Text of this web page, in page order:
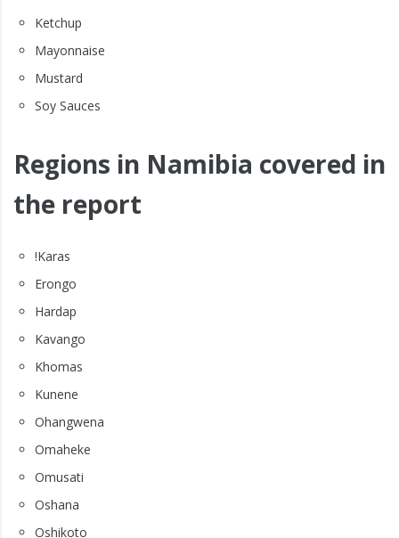
Ketchup
Mayonnaise
Mustard
Soy Sauces
Regions in Namibia covered in
the report
!Karas
Erongo
Hardap
Kavango
Khomas
Kunene
Ohangwena
Omaheke
Omusati
Oshana
Oshikoto